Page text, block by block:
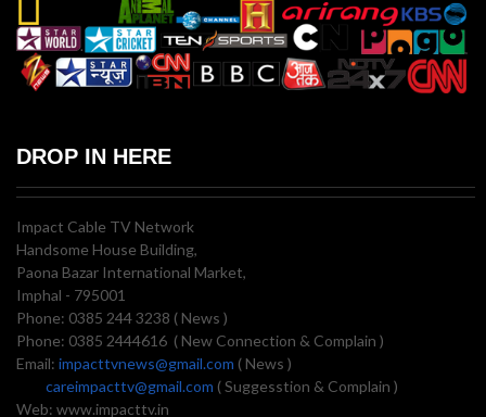
DROP IN HERE
Impact Cable TV Network
Handsome House Building,
Paona Bazar International Market,
Imphal - 795001
Phone: 0385 244 3238 ( News )
Phone: 0385 2444616 ( New Connection & Complain )
Email: impacttvnews@gmail.com ( News )
careimpacttv@gmail.com ( Suggesstion & Complain )
Web: www.impacttv.in